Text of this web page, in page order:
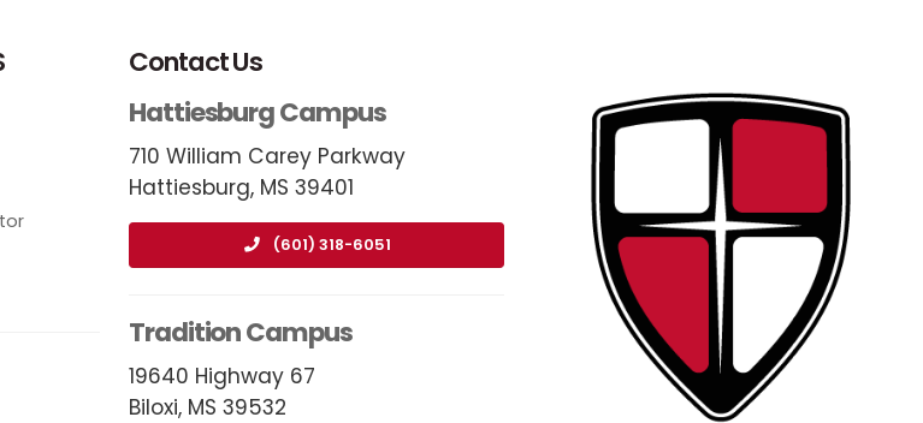
Contact Us
Hattiesburg Campus
710 William Carey Parkway
Hattiesburg, MS 39401
(601) 318-6051
Tradition Campus
19640 Highway 67
Biloxi, MS 39532